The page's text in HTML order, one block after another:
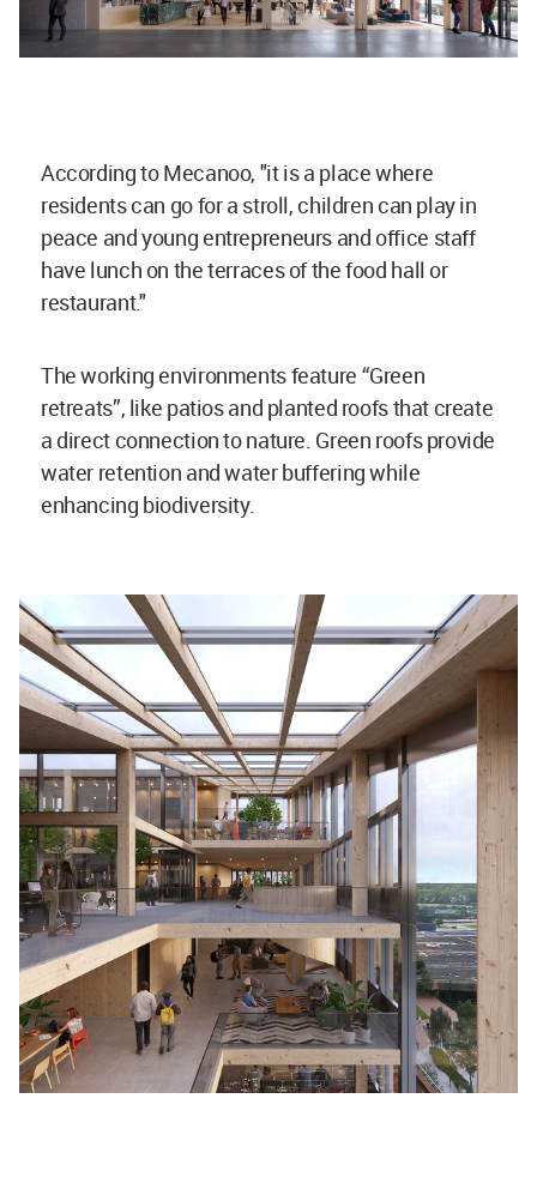
According to Mecanoo, "it is a place where
residents can go for a stroll, children can play in
peace and young entrepreneurs and office staff
have lunch on the terraces of the food hall or
restaurant."
The working environments feature “Green
retreats”, like patios and planted roofs that create
a direct connection to nature. Green roofs provide
water retention and water buffering while
enhancing biodiversity.